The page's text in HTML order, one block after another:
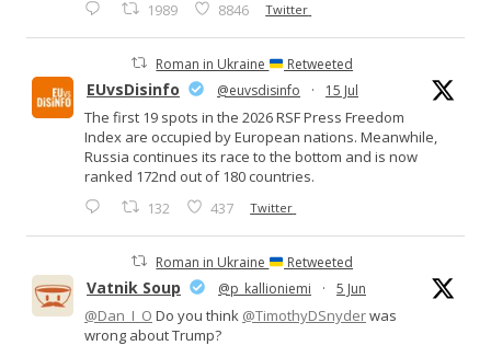
1989 8846 Twitter
Roman in Ukraine Retweeted
EUvsDisinfo @euvsdisinfo · 15 Jul
The first 19 spots in the 2026 RSF Press Freedom
Index are occupied by European nations. Meanwhile,
Russia continues its race to the bottom and is now
ranked 172nd out of 180 countries.
132 437 Twitter
Roman in Ukraine Retweeted
Vatnik Soup @p_kallioniemi · 5 Jun
@Dan_I_O Do you think @TimothyDSnyderwas
wrong about Trump?